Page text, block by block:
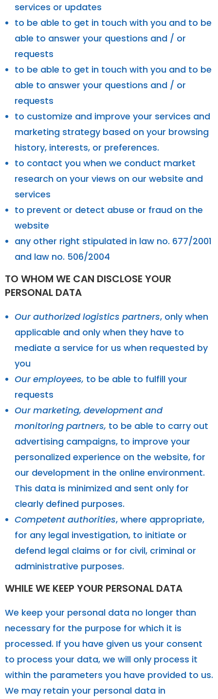
services or updates
to be able to get in touch with you and to be
able to answer your questions and / or
requests
to be able to get in touch with you and to be
able to answer your questions and / or
requests
to customize and improve your services and
marketing strategy based on your browsing
history, interests, or preferences.
to contact you when we conduct market
research on your views on our website and
services
to prevent or detect abuse or fraud on the
website
any other right stipulated in law no. 677/2001
and law no. 506/2004
TO WHOM WE CAN DISCLOSE YOUR
PERSONAL DATA
Our authorized logistics partners, only when
applicable and only when they have to
mediate a service for us when requested by
you
Our employees, to be able to fulfill your
requests
Our marketing, development and
monitoring partners, to be able to carry out
advertising campaigns, to improve your
personalized experience on the website, for
our development in the online environment.
This data is minimized and sent only for
clearly defined purposes.
Competent authorities, where appropriate,
for any legal investigation, to initiate or
defend legal claims or for civil, criminal or
administrative purposes.
WHILE WE KEEP YOUR PERSONAL DATA
We keep your personal data no longer than
necessary for the purpose for which it is
processed. If you have given us your consent
to process your data, we will only process it
within the parameters you have provided to us.
We may retain your personal data in